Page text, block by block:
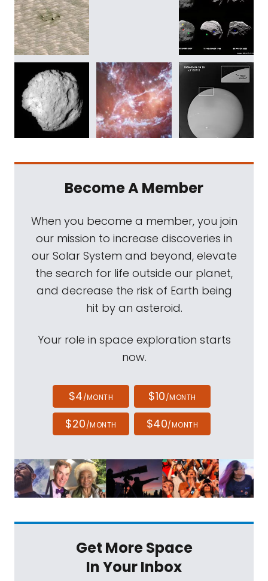
Become A Member
When you become a member, you join
our mission to increase discoveries in
our Solar System and beyond, elevate
the search for life outside our planet,
and decrease the risk of Earth being
hit by an asteroid.
Your role in space exploration starts
now.
$4/MONTH $10/MONTH
$20/MONTH $40/MONTH
Get More Space
In Your Inbox